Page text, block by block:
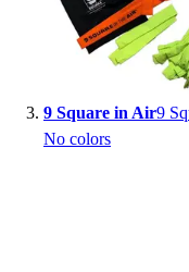
9 Square in Air9
No colors